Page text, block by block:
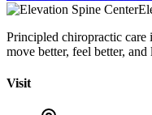
Principled chiropractic
move better, feel better,
Visit